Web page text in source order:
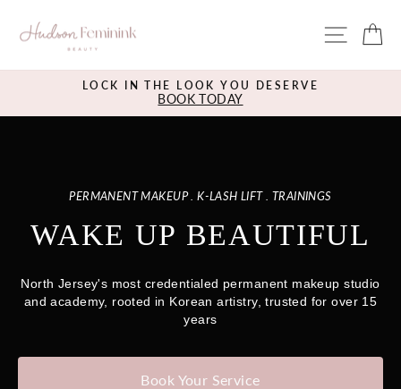
content
HUDSON
BEAUTY
SITE
Pause
LOCK IN THE LOOK YOU DESERVE
BOOK TODAY
PERMANENT MAKEUP . K-LASH LIFT . TRAININGS
WAKE UP BEAUTIFUL
North Jersey's most credentialed permanent makeup studio
and academy, rooted in Korean artistry, trusted for over 15
years
Book Your Service